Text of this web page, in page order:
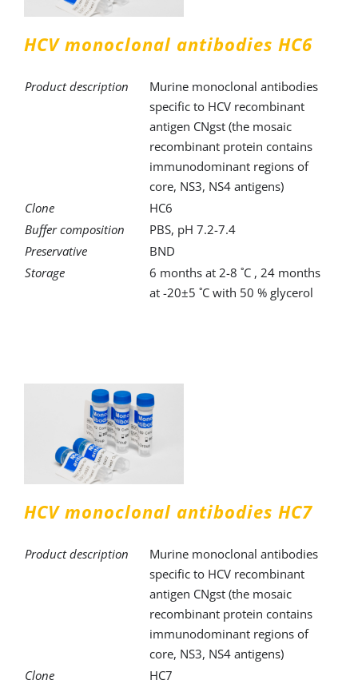
HCV monoclonal antibodies HC6
Product description
Murine monoclonal antibodies
specific to HCV recombinant
antigen CNgst (the mosaic
recombinant protein contains
immunodominant regions of
core, NS3, NS4 antigens)
Clone
HC6
Buffer composition
PBS, pH 7.2-7.4
Preservative
BND
Storage
6 months at 2-8 ˚C , 24 months
at -20±5 ˚C with 50 % glycerol
HCV monoclonal antibodies HC7
Product description
Murine monoclonal antibodies
specific to HCV recombinant
antigen CNgst (the mosaic
recombinant protein contains
immunodominant regions of
core, NS3, NS4 antigens)
Clone
HC7